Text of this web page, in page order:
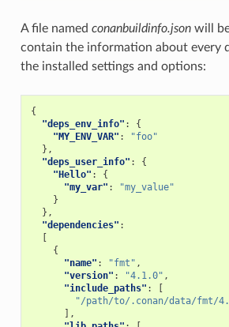
A file named conanbuildinfo.jsonwill be
contain the information about every
the installed settings and options:
{
"deps_env_info" :
{
"MY_ENV_VAR" :
"foo"
},
"deps_user_info" :
{
"Hello" :
{
"my_var" :
"my_value"
}
},
"dependencies" :
[
{
"name" : "fmt" ,
"version" : "4.1.0" ,
"include_paths" :
[
"/path/to/.conan/data/fmt/
],